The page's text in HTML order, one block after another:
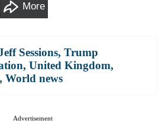
More
Sessions, Trump
, United Kingdom,
, World news
Advertisement